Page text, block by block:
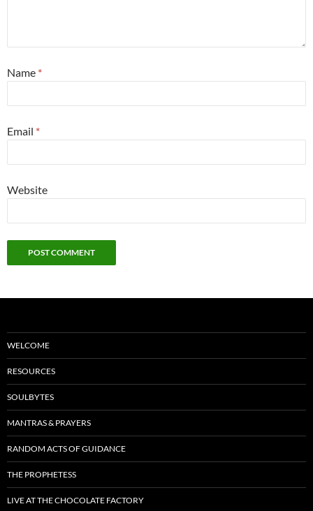
Name *
Email *
Website
WELCOME
RESOURCES
SOULBYTES
MANTRAS & PRAYERS
RANDOM ACTS OF GUIDANCE
THE PROPHETESS
LIVE AT THE CHOCOLATE FACTORY